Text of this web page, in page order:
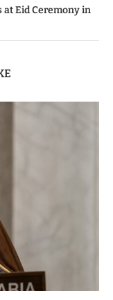
at Eid Ceremony in